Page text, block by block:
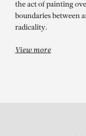
the act of painting
boundaries between
radicality.
View more